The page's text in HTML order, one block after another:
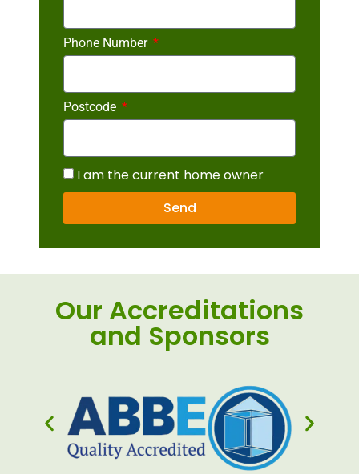
Phone Number
Postcode
I am the current home owner
Send
Our Accreditations
and Sponsors